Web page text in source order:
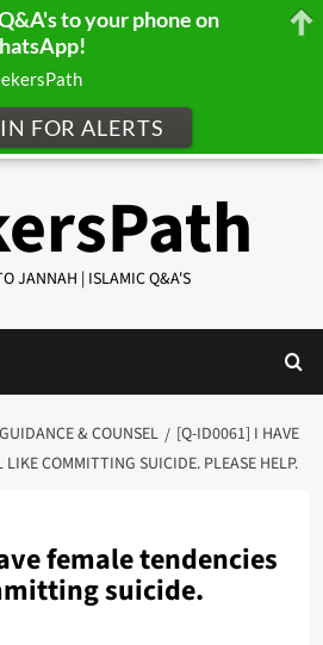
JANNAH | ISLAMIC Q&A'S
GUIDANCE & COUNSEL
[Q-ID0061] I HAVE
LIKE COMMITTING SUICIDE. PLEASE HELP.
female tendencies
suicide.
to your phone on
FOR ALERTS